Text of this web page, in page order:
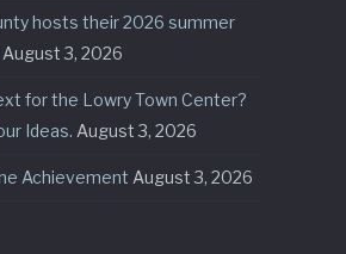
hosts their 2026 summer
August 3, 2026
for the Lowry Town Center?
Ideas. August 3, 2026
Achievement August 3, 2026